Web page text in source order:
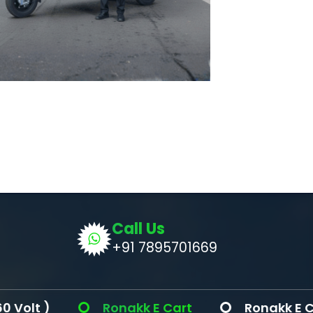
Call Us
+91 7895701669
Ronakk E Cart Ronakk E Cargo